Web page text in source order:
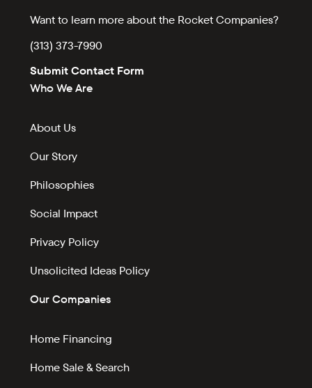
Want to learn more about the Rocket Companies?
(313) 373-7990
Submit Contact Form
Who We Are
About Us
Our Story
Philosophies
Social Impact
Privacy Policy
Unsolicited Ideas Policy
Our Companies
Home Financing
Home Sale & Search